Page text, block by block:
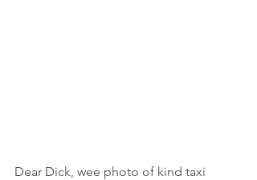
Dear Dick, wee photo of kind taxi